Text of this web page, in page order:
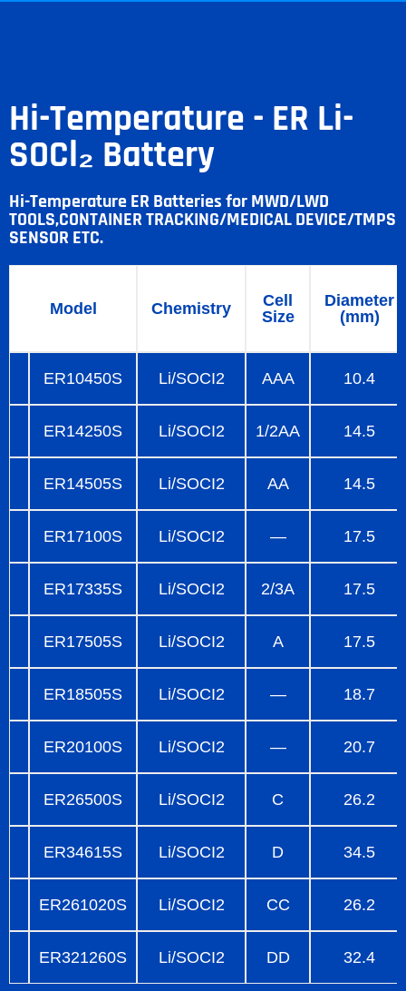
Hi-Temperature - ER Li-
SOCl₂ Battery
Hi-Temperature ER Batteries for MWD/LWD
TOOLS,CONTAINER TRACKING/MEDICAL DEVICE/TMPS
SENSOR ETC.
Model Chemistry
Cell
Size
Diameter
(mm)
ER10450S Li/SOCI2 AAA 10.4
ER14250S Li/SOCI2 1/2AA 14.5
ER14505S Li/SOCI2 AA 14.5
ER17100S Li/SOCI2 — 17.5
ER17335S Li/SOCI2 2/3A 17.5
ER17505S Li/SOCI2 A 17.5
ER18505S Li/SOCI2 — 18.7
ER20100S Li/SOCI2 — 20.7
ER26500S Li/SOCI2 C 26.2
ER34615S Li/SOCI2 D 34.5
ER261020S Li/SOCI2 CC 26.2
ER321260S Li/SOCI2 DD 32.4